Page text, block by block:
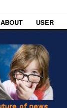
ABOUT USER